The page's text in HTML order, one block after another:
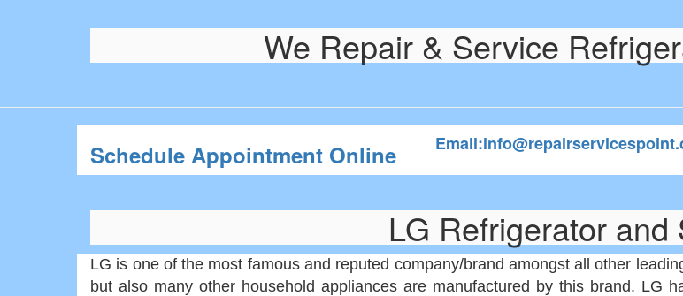
We Repair & Service
Schedule Appointment Online
LG Refrigerator and
LG is one of the most famous and reputed company/brand amongst all other
but also many other household appliances are manufactured by this brand. LG